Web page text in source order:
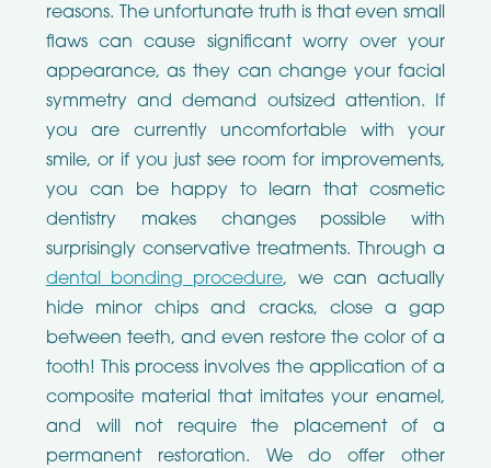
reasons. The unfortunate truth is that even small
flaws can cause significant worry over your
appearance, as they can change your facial
symmetry and demand outsized attention. If
you are currently uncomfortable with your
smile, or if you just see room for improvements,
you can be happy to learn that cosmetic
dentistry makes changes possible with
surprisingly conservative treatments. Through a
dental bonding procedure, we can actually
hide minor chips and cracks, close a gap
between teeth, and even restore the color of a
tooth! This process involves the application of a
composite material that imitates your enamel,
and will not require the placement of a
permanent restoration. We do offer other